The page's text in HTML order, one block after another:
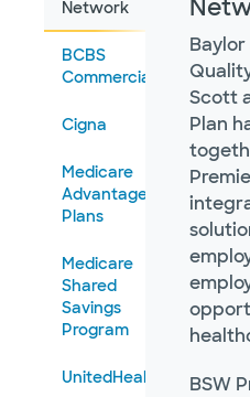
Network
BCBS
Commercial
Cigna
Medicare
Advantage
Plans
Medicare
Shared
Savings
Program
UnitedHealthcare
Scott
Plan
BSW